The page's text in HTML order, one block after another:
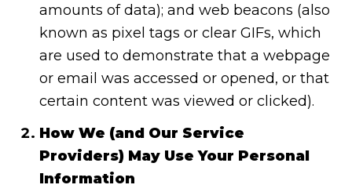
amounts of data); and web beacons (also
known as pixel tags or clear GIFs, which
are used to demonstrate that a webpage
or email was accessed or opened, or that
certain content was viewed or clicked).
How We (and Our Service
Providers) May Use Your Personal
Information